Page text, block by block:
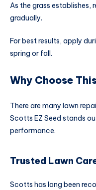
As the grass establishes,
gradually.
For best results, apply
spring or fall.
Why Choose
There are many lawn
Scotts EZ Seed stands
performance.
Trusted Lawn
Scotts has long been